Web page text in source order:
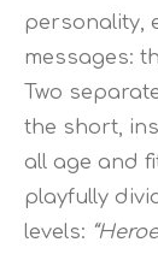
personality,
messages:
Two
the short,
all age and
playfully
levels: